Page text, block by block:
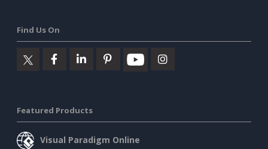
Find Us On
Featured Products
Visual Paradigm Online